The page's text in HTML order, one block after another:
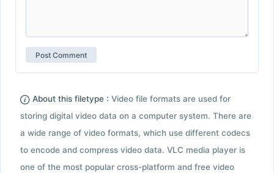
About this filetype : Video file formats are used for
storing digital video data on a computer system. There are
a wide range of video formats, which use different codecs
to encode and compress video data. VLC media player is
one of the most popular cross-platform and free video